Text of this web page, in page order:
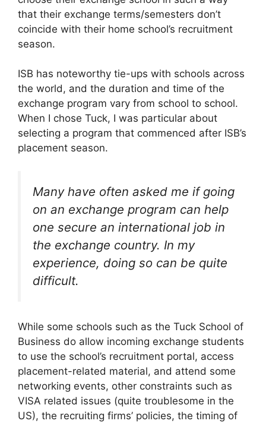
that their exchange terms/semesters don’t
coincide with their home school’s recruitment
season.
ISB has noteworthy tie-ups with schools across
the world, and the duration and time of the
exchange program vary from school to school.
When I chose Tuck, I was particular about
selecting a program that commenced after ISB’s
placement season.
Many have often asked me if going
on an exchange program can help
one secure an international job in
the exchange country. In my
experience, doing so can be quite
difficult.
While some schools such as the Tuck School of
Business do allow incoming exchange students
to use the school’s recruitment portal, access
placement-related material, and attend some
networking events, other constraints such as
VISA related issues (quite troublesome in the
US), the recruiting firms’ policies, the timing of